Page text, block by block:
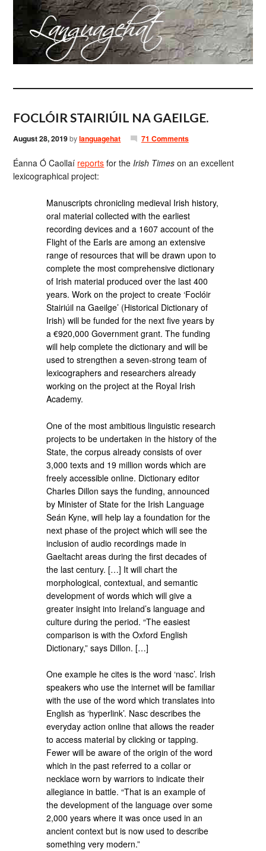
FOCLÓIR STAIRIÚIL NA GAEILGE.
August 28, 2019bylanguagehat 71 Comments
Éanna Ó Caollaí reports for theIrish Times on an excellent
lexicographical project:
Manuscripts chronicling medieval Irish history,
oral material collected with the earliest
recording devices and a 1607 account of the
Flight of the Earls are among an extensive
range of resources that will be drawn upon to
complete the most comprehensive dictionary
of Irish material produced over the last 400
years. Work on the project to create ‘Foclóir
Stairiúil na Gaeilge’ (Historical Dictionary of
Irish) will be funded for the next five years by
a €920,000 Government grant. The funding
will help complete the dictionary and will be
used to strengthen a seven-strong team of
lexicographers and researchers already
working on the project at the Royal Irish
Academy.
One of the most ambitious linguistic research
projects to be undertaken in the history of the
State, the corpus already consists of over
3,000 texts and 19 million words which are
freely accessible online. Dictionary editor
Charles Dillon says the funding, announced
by Minister of State for the Irish Language
Seán Kyne, will help lay a foundation for the
next phase of the project which will see the
inclusion of audio recordings made in
Gaeltacht areas during the first decades of
the last century. […] It will chart the
morphological, contextual, and semantic
development of words which will give a
greater insight into Ireland’s language and
culture during the period. “The easiest
comparison is with the Oxford English
Dictionary,” says Dillon. […]
One example he cites is the word ‘nasc’. Irish
speakers who use the internet will be familiar
with the use of the word which translates into
English as ‘hyperlink’. Nasc describes the
everyday action online that allows the reader
to access material by clicking or tapping.
Fewer will be aware of the origin of the word
which in the past referred to a collar or
necklace worn by warriors to indicate their
allegiance in battle. “That is an example of
the development of the language over some
2,000 years where it was once used in an
ancient context but is now used to describe
something very modern.”